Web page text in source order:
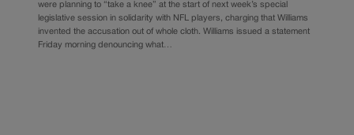
were planning to “take a knee” at the start of next week’s special
legislative session in solidarity with NFL players, charging that Williams
invented the accusation out of whole cloth. Williams issued a statement
Friday morning denouncing what…